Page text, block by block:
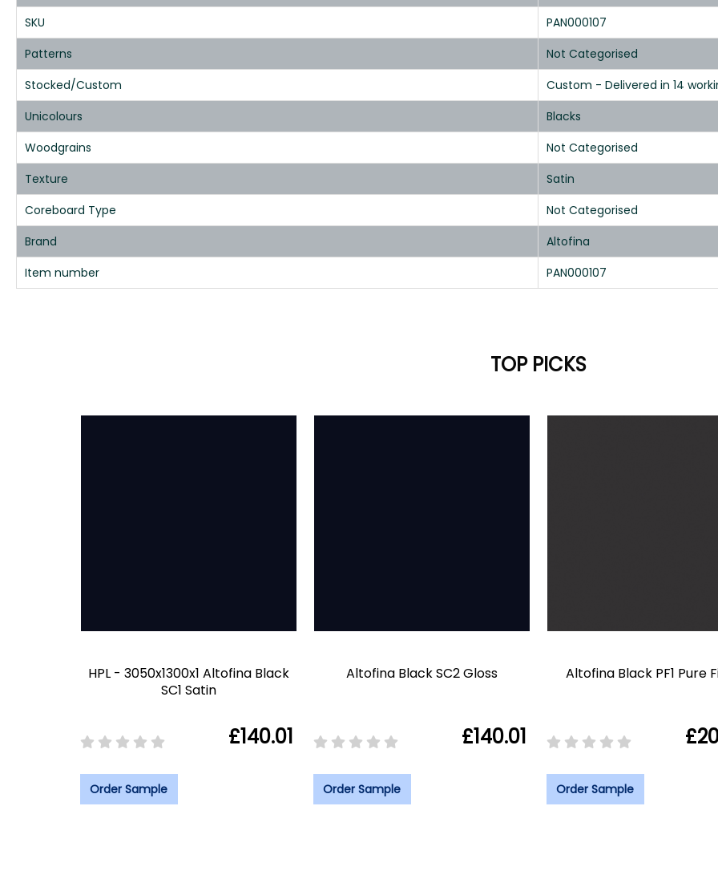
SKU
PAN000107
Patterns
Not Categorised
Stocked/Custom
Custom - Delivered in 14
Unicolours
Blacks
Woodgrains
Not Categorised
Texture
Satin
Coreboard Type
Not Categorised
Brand
Altofina
Item number
PAN000107
TOP PICKS
HPL - 3050x1300x1 Altofina Black
SC1 Satin
£140.01
Order Sample
Altofina Black SC2 Gloss
£140.01
Order Sample
Altofina Black PF1 Pure
Order Sample